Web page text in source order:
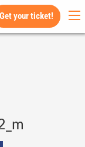
Get your ticket!